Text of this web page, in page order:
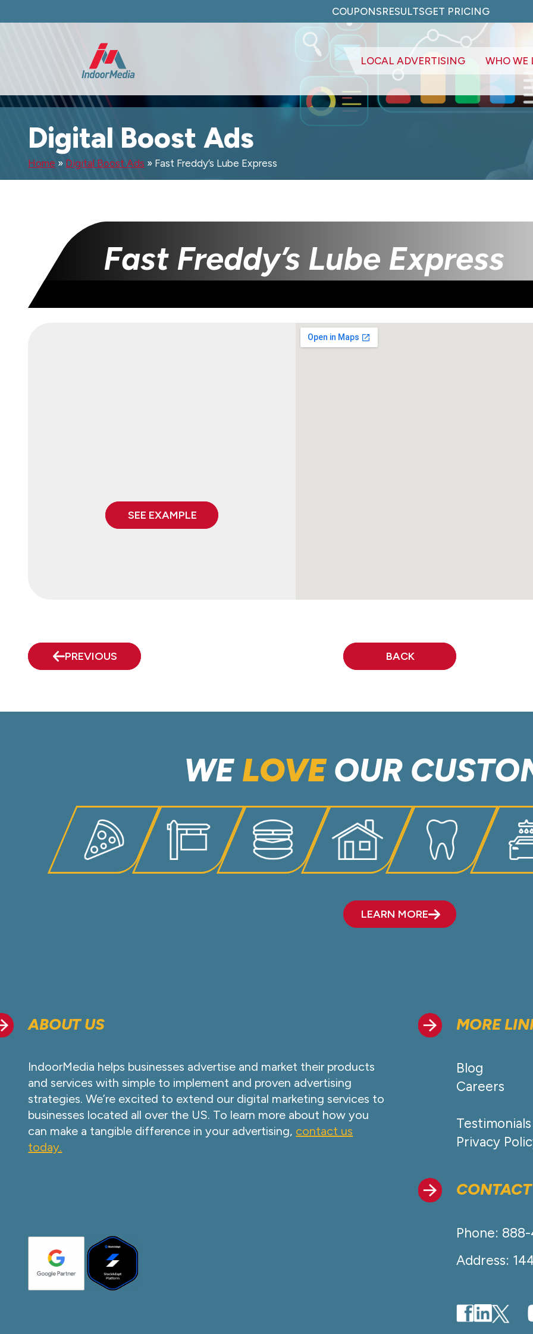
COUPONSRESULTSGET PRICING
LOCAL ADVERTISING WHO WE
Digital Boost Ads
Home » Digital Boost Ads » Fast Freddy’s Lube Express
Fast Freddy’s Lube Express
SEE EXAMPLE
PREVIOUS BACK
WE LOVEOUR
LEARN MORE
ABOUT US
IndoorMedia helps businesses advertise and market their products
and services with simple to implement and proven advertising
strategies. We’re excited to extend our digital marketing services to
businesses located all over the US. To learn more about how you
can make a tangible difference in your advertising, contact us
today.
MORE
Blog
Careers
Testimonials
Privacy
Phone:
Address: